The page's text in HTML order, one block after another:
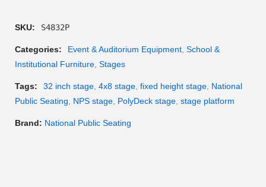
SKU: S4832P
Categories: Event & Auditorium Equipment School &
Institutional Furniture Stages
Tags: 32 inch stage 4x8 stage fixed height stage National
Public Seating
NPS stage PolyDeck stage stage platform
Brand: National Public Seating